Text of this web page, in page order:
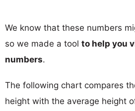
We know that these numbers
so we made a tool to help you
numbers.
The following chart compares
height with the average height